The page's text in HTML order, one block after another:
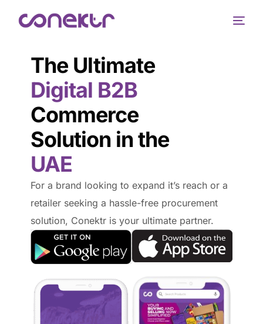
The Ultimate
Digital B2B
Commerce
Solution in the
UAE
For a brand looking to expand it’s reach or a
retailer seeking a hassle-free procurement
solution, Conektr is your ultimate partner.